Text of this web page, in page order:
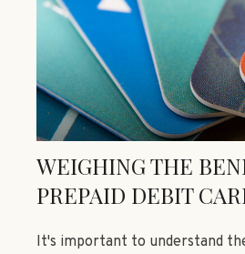
WEIGHING THE
PREPAID DEBIT
It's important to understand